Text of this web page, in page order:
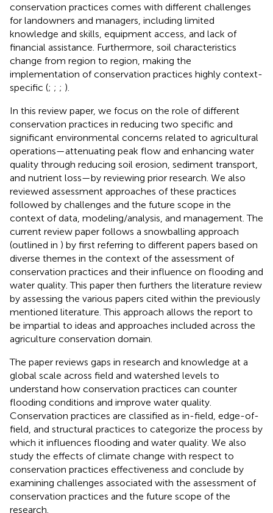
conservation practices comes with different challenges
for landowners and managers, including limited
knowledge and skills, equipment access, and lack of
financial assistance. Furthermore, soil characteristics
change from region to region, making the
implementation of conservation practices highly context-
specific (; ; ; ).
In this review paper, we focus on the role of different
conservation practices in reducing two specific and
significant environmental concerns related to agricultural
operations—attenuating peak flow and enhancing water
quality through reducing soil erosion, sediment transport,
and nutrient loss—by reviewing prior research. We also
reviewed assessment approaches of these practices
followed by challenges and the future scope in the
context of data, modeling/analysis, and management. The
current review paper follows a snowballing approach
(outlined in ) by first referring to different papers based on
diverse themes in the context of the assessment of
conservation practices and their influence on flooding and
water quality. This paper then furthers the literature review
by assessing the various papers cited within the previously
mentioned literature. This approach allows the report to
be impartial to ideas and approaches included across the
agriculture conservation domain.
The paper reviews gaps in research and knowledge at a
global scale across field and watershed levels to
understand how conservation practices can counter
flooding conditions and improve water quality.
Conservation practices are classified as in-field, edge-of-
field, and structural practices to categorize the process by
which it influences flooding and water quality. We also
study the effects of climate change with respect to
conservation practices effectiveness and conclude by
examining challenges associated with the assessment of
conservation practices and the future scope of the
research.